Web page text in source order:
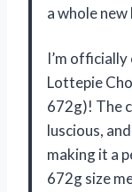
a whole
I’m
Lottepie
672g)! The
luscious,
making it a
672g size